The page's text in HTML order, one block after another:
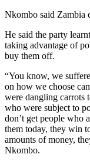
Nkombo said Zambia
He said the party
taking advantage of
buy them off.
“You know, we
on how we choose
were dangling carrots
who were subject to
don’t get people who
them today, they win
amounts of money,
Nkombo.